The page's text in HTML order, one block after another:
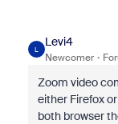
L
Levi4
Newcomer
Zoom video
either Firefox
both browser